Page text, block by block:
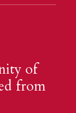
of
from